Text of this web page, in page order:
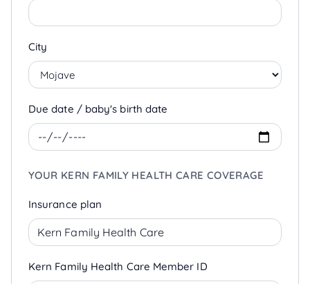
City
Due date / baby's birth date
YOUR KERN FAMILY HEALTH CARE COVERAGE
Insurance plan
Kern Family Health Care Member ID